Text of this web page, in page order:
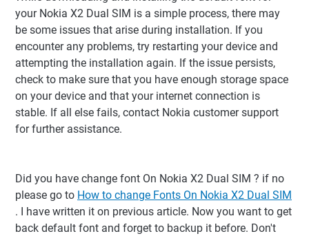
your Nokia X2 Dual SIM is a simple process, there may
be some issues that arise during installation. If you
encounter any problems, try restarting your device and
attempting the installation again. If the issue persists,
check to make sure that you have enough storage space
on your device and that your internet connection is
stable. If all else fails, contact Nokia customer support
for further assistance.
Did you have change font On Nokia X2 Dual SIM ? if no
please go to How to change Fonts On Nokia X2 Dual SIM
. I have written it on previous article. Now you want to get
back default font and forget to backup it before. Don't